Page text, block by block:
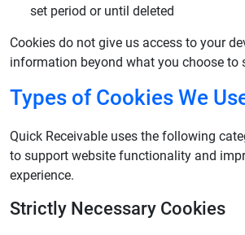
set period or until deleted
Cookies do not give us access to your
information beyond what you choose to
Types of Cookies We
Quick Receivable uses the following
to support website functionality and
experience.
Strictly Necessary Cookies